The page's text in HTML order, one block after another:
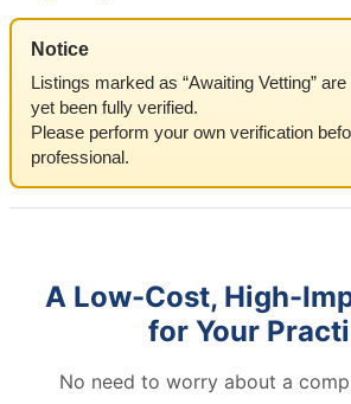
Notice
Listings marked as “Awaiting Vetting”
yet been fully verified.
Please perform your own verification
professional.
A Low-Cost, High-
for Your
No need to worry about a